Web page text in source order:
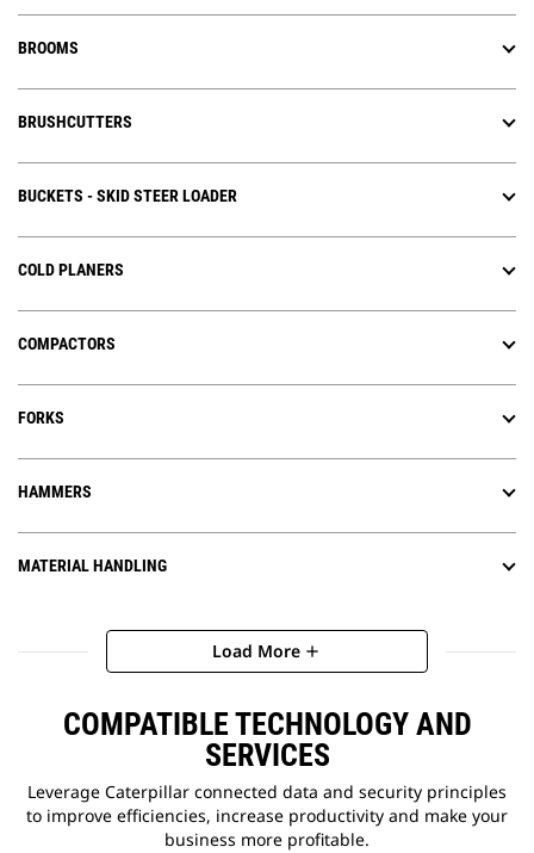
BROOMS
BRUSHCUTTERS
BUCKETS - SKID STEER LOADER
COLD PLANERS
COMPACTORS
FORKS
HAMMERS
MATERIAL HANDLING
Load More add
COMPATIBLE TECHNOLOGY AND
SERVICES
Leverage Caterpillar connected data and security principles
to improve efficiencies, increase productivity and make your
business more profitable.